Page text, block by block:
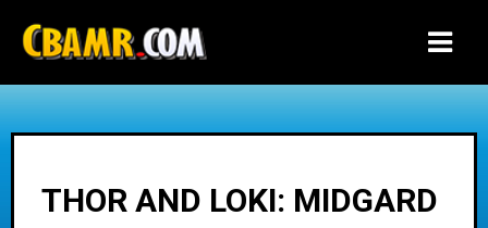
THOR AND LOKI: MIDGARD